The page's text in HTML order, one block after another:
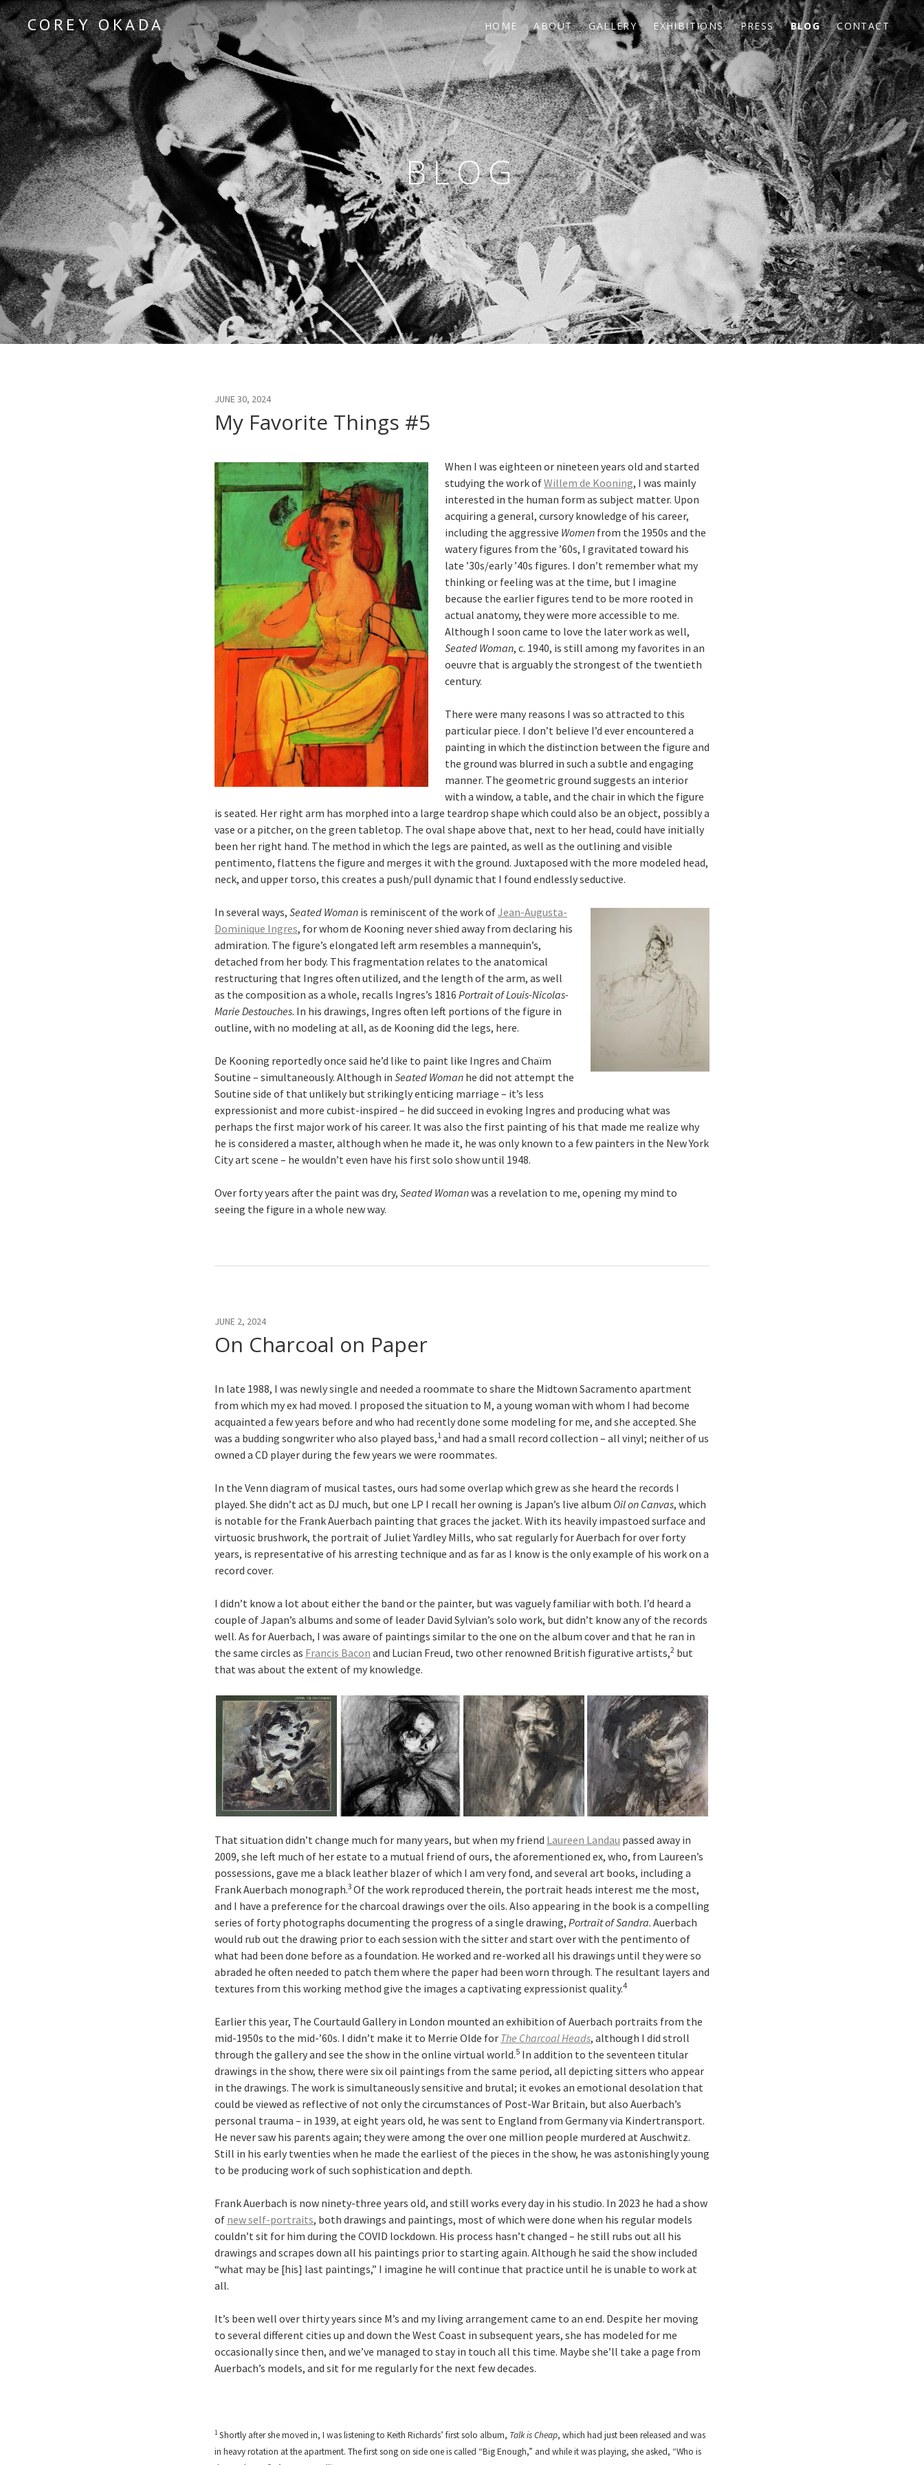
COREY OKADA
Official Site
HOME ABOUT GALLERY EXHIBITIONS PRESS BLOG CONTACT
BLOG
My Favorite Things #5
JUNE 30, 2024
When I was eighteen or nineteen years old and started
studying the work ofWillem de Kooning, I was mainly
interested in the human form as subject matter. Upon
acquiring a general, cursory knowledge of his career,
including the aggressive Women from the 1950s and the
watery figures from the ’60s, I gravitated toward his
late ’30s/early ’40s figures. I don’t remember what my
thinking or feeling was at the time, but I imagine
because the earlier figures tend to be more rooted in
actual anatomy, they were more accessible to me.
Although I soon came to love the later work as well,
Seated Woman, c. 1940, is still among my favorites in an
oeuvre that is arguably the strongest of the twentieth
century.
There were many reasons I was so attracted to this
particular piece. I don’t believe I’d ever encountered a
painting in which the distinction between the figure and
the ground was blurred in such a subtle and engaging
manner. The geometric ground suggests an interior
with a window, a table, and the chair in which the figure
is seated. Her right arm has morphed into a large teardrop shape which could also be an object, possibly a
vase or a pitcher, on the green tabletop. The oval shape above that, next to her head, could have initially
been her right hand. The method in which the legs are painted, as well as the outlining and visible
pentimento, flattens the figure and merges it with the ground. Juxtaposed with the more modeled head,
neck, and upper torso, this creates a push/pull dynamic that I found endlessly seductive.
In several ways, Seated Woman is reminiscent of the work ofJean-Augusta-
Dominique Ingres, for whom de Kooning never shied away from declaring his
admiration. The figure’s elongated left arm resembles a mannequin’s,
detached from her body. This fragmentation relates to the anatomical
restructuring that Ingres often utilized, and the length of the arm, as well
as the composition as a whole, recalls Ingres’s 1816 Portrait of Louis-Nicolas-
Marie Destouches. In his drawings, Ingres often left portions of the figure in
outline, with no modeling at all, as de Kooning did the legs, here.
De Kooning reportedly once said he’d like to paint like Ingres and Chaïm
Soutine – simultaneously. Although in Seated Woman he did not attempt the
Soutine side of that unlikely but strikingly enticing marriage – it’s less
expressionist and more cubist-inspired – he did succeed in evoking Ingres and producing what was
perhaps the first major work of his career. It was also the first painting of his that made me realize why
he is considered a master, although when he made it, he was only known to a few painters in the New York
City art scene – he wouldn’t even have his first solo show until 1948.
Over forty years after the paint was dry, Seated Womanwas a revelation to me, opening my mind to
seeing the figure in a whole new way.
On Charcoal on Paper
JUNE 2, 2024
In late 1988, I was newly single and needed a roommate to share the Midtown Sacramento apartment
from which my ex had moved. I proposed the situation to M, a young woman with whom I had become
acquainted a few years before and who had recently done some modeling for me, and she accepted. She
was a budding songwriter who also played bass,1and had a small record collection – all vinyl; neither of us
owned a CD player during the few years we were roommates.
In the Venn diagram of musical tastes, ours had some overlap which grew as she heard the records I
played. She didn’t act as DJ much, but one LP I recall her owning is Japan’s live album Oil on Canvas, which
is notable for the Frank Auerbach painting that graces the jacket. With its heavily impastoed surface and
virtuosic brushwork, the portrait of Juliet Yardley Mills, who sat regularly for Auerbach for over forty
years, is representative of his arresting technique and as far as I know is the only example of his work on a
record cover.
I didn’t know a lot about either the band or the painter, but was vaguely familiar with both. I’d heard a
couple of Japan’s albums and some of leader David Sylvian’s solo work, but didn’t know any of the records
well. As for Auerbach, I was aware of paintings similar to the one on the album cover and that he ran in
the same circles as Francis Bacon and Lucian Freud, two other renowned British figurative artists,2 but
that was about the extent of my knowledge.
That situation didn’t change much for many years, but when my friend Laureen Landau passed away in
2009, she left much of her estate to a mutual friend of ours, the aforementioned ex, who, from Laureen’s
possessions, gave me a black leather blazer of which I am very fond, and several art books, including a
Frank Auerbach monograph.3 Of the work reproduced therein, the portrait heads interest me the most,
and I have a preference for the charcoal drawings over the oils. Also appearing in the book is a compelling
series of forty photographs documenting the progress of a single drawing, Portrait of Sandra. Auerbach
would rub out the drawing prior to each session with the sitter and start over with the pentimento of
what had been done before as a foundation. He worked and re-worked all his drawings until they were so
abraded he often needed to patch them where the paper had been worn through. The resultant layers and
textures from this working method give the images a captivating expressionist quality.4
Earlier this year, The Courtauld Gallery in London mounted an exhibition of Auerbach portraits from the
mid-1950s to the mid-’60s. I didn’t make it to Merrie Olde for The Charcoal Heads, although I did stroll
through the gallery and see the show in the online virtual world.5 In addition to the seventeen titular
drawings in the show, there were six oil paintings from the same period, all depicting sitters who appear
in the drawings. The work is simultaneously sensitive and brutal; it evokes an emotional desolation that
could be viewed as reflective of not only the circumstances of Post-War Britain, but also Auerbach’s
personal trauma – in 1939, at eight years old, he was sent to England from Germany via Kindertransport.
He never saw his parents again; they were among the over one million people murdered at Auschwitz.
Still in his early twenties when he made the earliest of the pieces in the show, he was astonishingly young
to be producing work of such sophistication and depth.
Frank Auerbach is now ninety-three years old, and still works every day in his studio. In 2023 he had a show
of new self-portraits, both drawings and paintings, most of which were done when his regular models
couldn’t sit for him during the COVID lockdown. His process hasn’t changed – he still rubs out all his
drawings and scrapes down all his paintings prior to starting again. Although he said the show included
“what may be [his] last paintings,” I imagine he will continue that practice until he is unable to work at
all.
It’s been well over thirty years since M’s and my living arrangement came to an end. Despite her moving
to several different cities up and down the West Coast in subsequent years, she has modeled for me
occasionally since then, and we’ve managed to stay in touch all this time. Maybe she’ll take a page from
Auerbach’s models, and sit for me regularly for the next few decades.
1Shortly after she moved in, I was listening to Keith Richards’ first solo album, Talk is Cheap, which had just been released and was
in heavy rotation at the apartment. The first song on side one is called “Big Enough,” and while it was playing, she asked, “Who is